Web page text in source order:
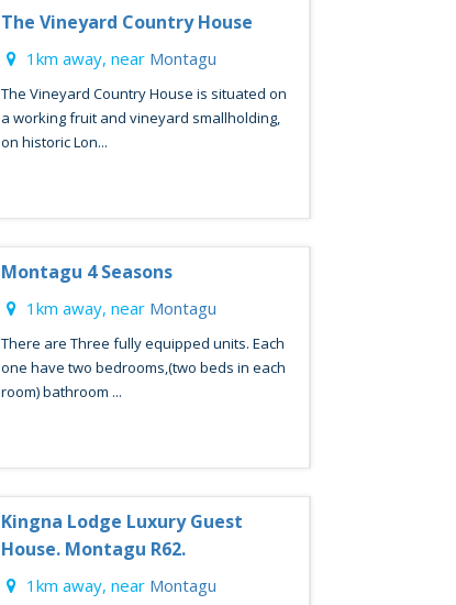
The Vineyard Country House
1km away, near Montagu
The Vineyard Country House is situated on
a working fruit and vineyard smallholding,
on historic Lon...
Montagu 4 Seasons
1km away, near Montagu
There are Three fully equipped units. Each
one have two bedrooms,(two beds in each
room) bathroom ...
Kingna Lodge Luxury Guest
House. Montagu R62.
1km away, near Montagu